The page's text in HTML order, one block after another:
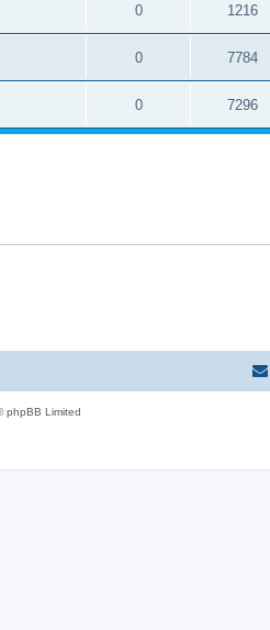
0 1216
0 7784
0 7296
phpBB Limited